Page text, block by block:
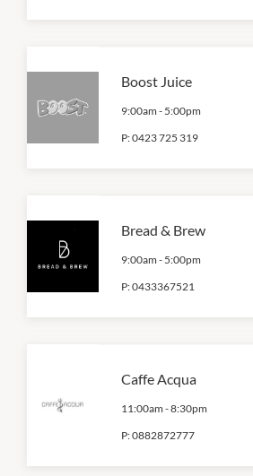
Boost Juice
9:00am - 5:00pm
P:0423 725 319
Bread & Brew
9:00am - 5:00pm
P:0433367521
Caffe Acqua
11:00am -8:30pm
P:0882872777